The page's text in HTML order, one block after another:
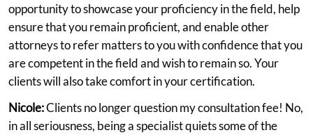
opportunity to showcase your proficiency in the field, help
ensure that you remain proficient, and enable other
attorneys to refer matters to you with confidence that you
are competent in the field and wish to remain so. Your
clients will also take comfort in your certification.
Nicole:Clients no longer question my consultation fee! No,
in all seriousness, being a specialist quiets some of the